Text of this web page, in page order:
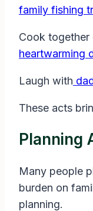
family fishing
Cook together
heartwarming
Laugh with
These acts
Planning
Many people
burden on
planning.